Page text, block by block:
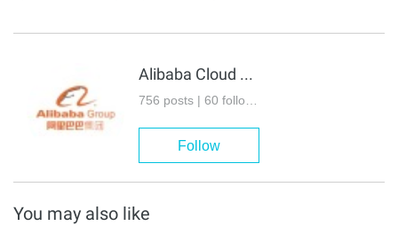
Alibaba Cloud Native Community
Follow
You may also like